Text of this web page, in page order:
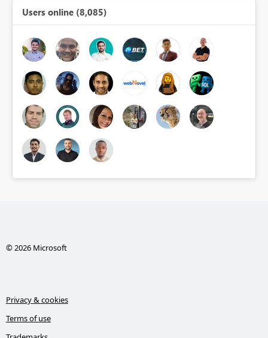
Users online (8,085)
© 2026 Microsoft
Privacy & cookies
Terms of use